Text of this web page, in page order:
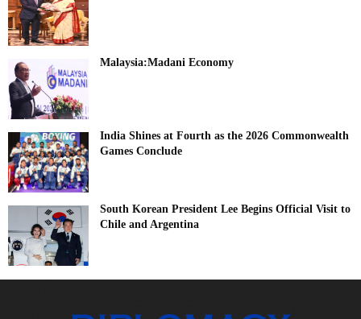
Malaysia:Madani Economy
India Shines at Fourth as the 2026 Commonwealth
Games Conclude
South Korean President Lee Begins Official Visit to
Chile and Argentina